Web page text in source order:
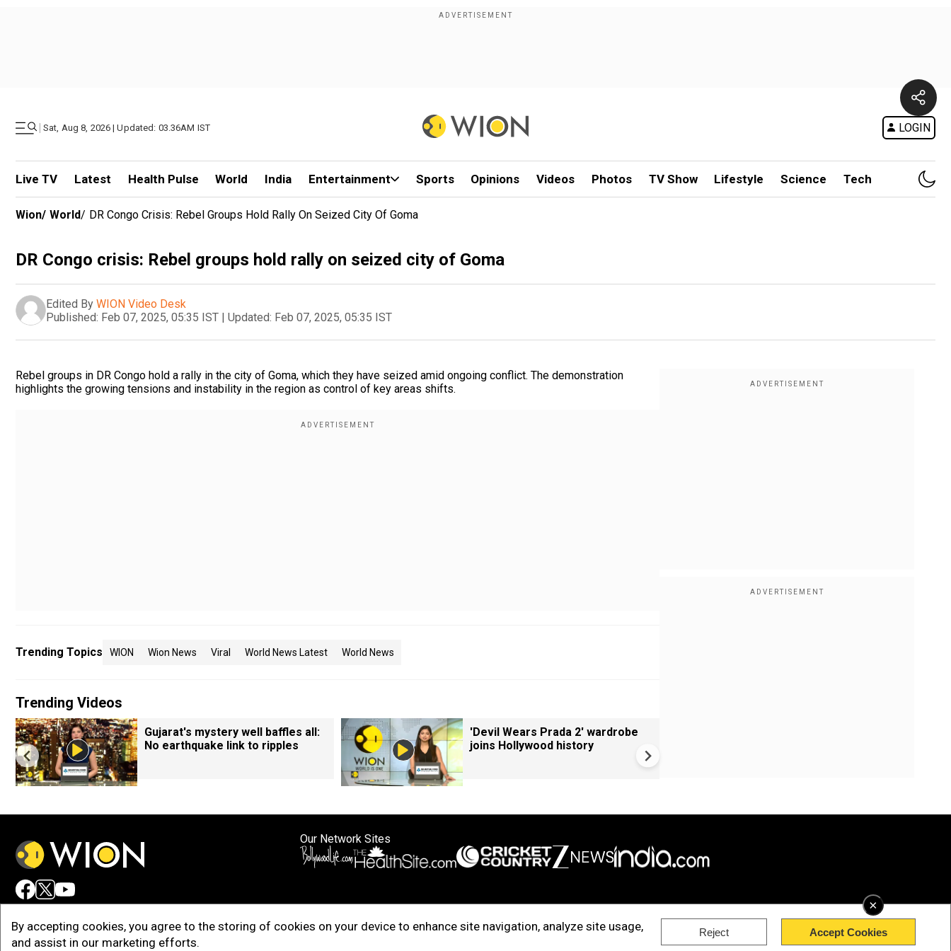
| Sat, Aug 8, 2026 | Updated: 03.36AM IST LOGIN
Live TV Latest Health Pulse World India Entertainment Sports Opinions Videos Photos TV Show Lifestyle Science Tech
×
By accepting cookies, you agree to the storing of cookies on your device to enhance site navigation, analyze site usage,
and assist in our marketing efforts.
Reject Accept Cookies
Wion/ World/ DR Congo Crisis: Rebel Groups Hold Rally On Seized City Of Goma
DR Congo crisis: Rebel groups hold rally on seized city of Goma
Edited By WION Video Desk
Published: Feb 07, 2025, 05:35 IST | Updated: Feb 07, 2025, 05:35 IST
Rebel groups in DR Congo hold a rally in the city of Goma, which they have seized amid ongoing conflict. The demonstration
highlights the growing tensions and instability in the region as control of key areas shifts.
Trending Topics WION Wion News Viral World News Latest World News
Trending Videos
Gujarat's mystery well baffles all:
No earthquake link to ripples
'Devil Wears Prada 2' wardrobe
joins Hollywood history
Our Network Sites